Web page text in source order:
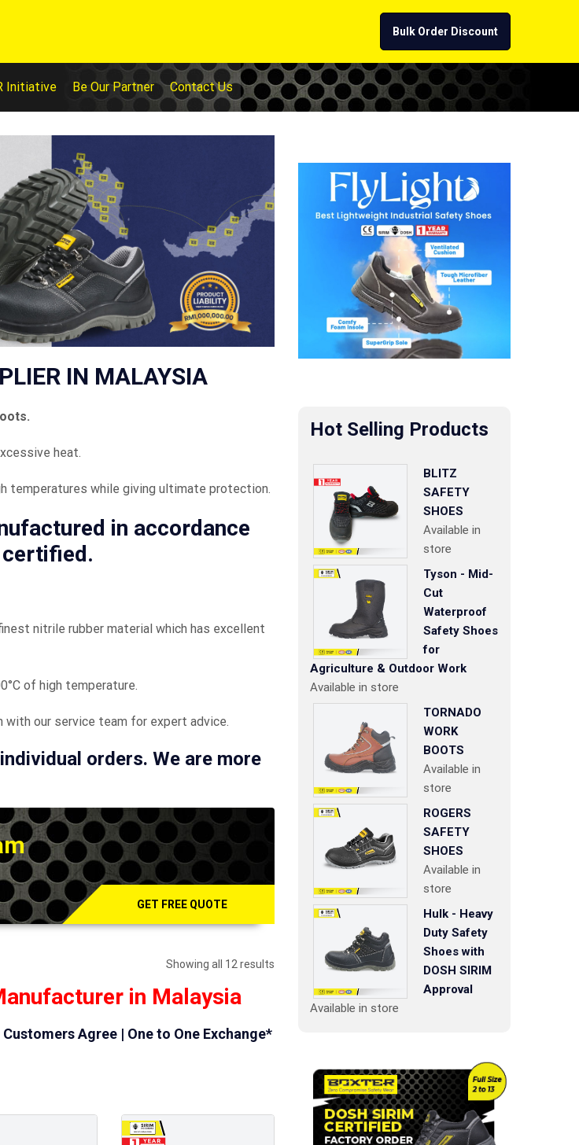
Bulk Order Discount
Initiative Be Our Partner Contact Us
IN MALAYSIA
heat.
temperatures while giving ultimate protection.
in accordance
certified.
nitrile rubber material which has excellent
of high temperature.
with our service team for expert advice.
orders. We are more
GET FREE QUOTE
Showing all 12 results
in Malaysia
Agree | One to One Exchange*
Hot Selling Products
BLITZ
SAFETY
SHOES
Available in
store
Tyson - Mid-
Cut
Waterproof
Safety Shoes
for
Agriculture & Outdoor Work
Available in store
TORNADO
WORK
BOOTS
Available in
store
ROGERS
SAFETY
SHOES
Available in
store
Hulk - Heavy
Duty Safety
Shoes with
DOSH SIRIM
Approval
Available in store